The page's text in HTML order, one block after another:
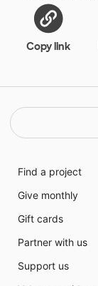
Copy link
Find a project
Give monthly
Gift cards
Partner with us
Support us